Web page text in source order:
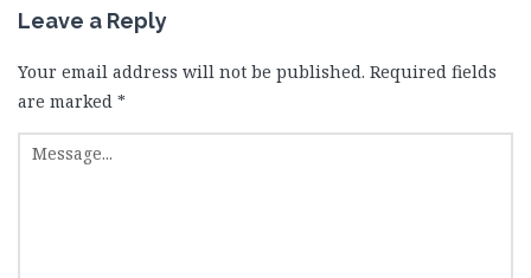
Leave a Reply
Your email address will not be published. Required fields
are marked *